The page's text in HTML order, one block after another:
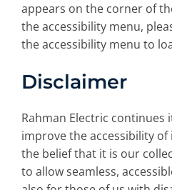
appears on the corner of
the accessibility menu,
the accessibility menu to
Disclaimer
Rahman Electric
improve the accessibility of
the belief that it is our
to allow seamless,